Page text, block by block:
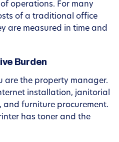
operations. For many
of a traditional office
are measured in time and
Burden
are the property manager.
installation, janitorial
and furniture procurement.
has toner and the